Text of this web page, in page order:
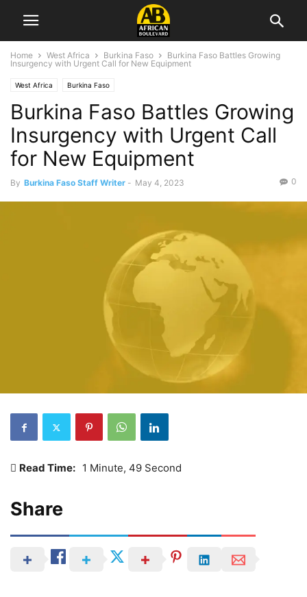
Home West Africa Burkina Faso
Burkina Faso Battles Growing
Insurgency with Urgent Call for New Equipment
West Africa Burkina Faso
Burkina Faso Battles Growing
Insurgency with Urgent Call
for New Equipment
By Burkina Faso Staff Writer - May 4, 2023 0
Read Time: 1 Minute, 49 Second
Share